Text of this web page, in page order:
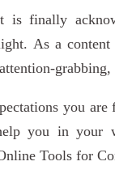
is finally
As a
you
you in your
Tools for